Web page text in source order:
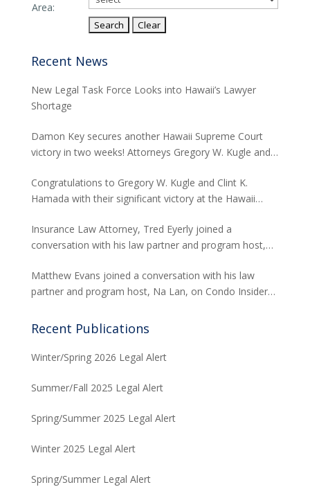
Area:
Recent News
New Legal Task Force Looks into Hawaii’s Lawyer
Shortage
Damon Key secures another Hawaii Supreme Court
victory in two weeks! Attorneys Gregory W. Kugle and
jurisdiction of the Hawaii Supreme Court to hear
appeals from the Board of Land and Natural
Congratulations to Gregory W. Kugle and Clint K.
Hamada with their significant victory at the Hawaii
and the environmental studies required for a major
project in Waikiki.
Insurance Law Attorney, Tred Eyerly joined a
conversation with his law partner and program host,
answers the FAQs on insurance claims and coverage
related to the Maui fire loss.
Matthew Evans joined a conversation with his law
partner and program host, Na Lan, on Condo Insider
options and strategies for condominium associations.
Recent Publications
Winter/Spring 2026 Legal Alert
Summer/Fall 2025 Legal Alert
Spring/Summer 2025 Legal Alert
Winter 2025 Legal Alert
Spring/Summer Legal Alert